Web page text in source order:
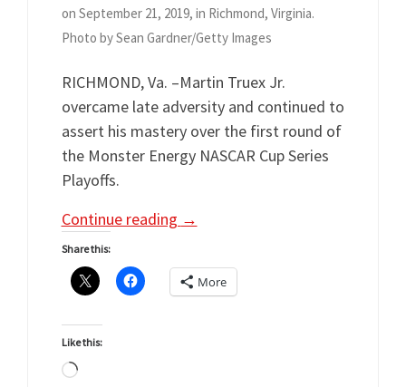
on September 21, 2019, in Richmond, Virginia.
Photo by Sean Gardner/Getty Images
RICHMOND, Va. –Martin Truex Jr.
overcame late adversity and continued to
assert his mastery over the first round of
the Monster Energy NASCAR Cup Series
Playoffs.
Continue reading →
Share this:
More
Like this:
Loading…